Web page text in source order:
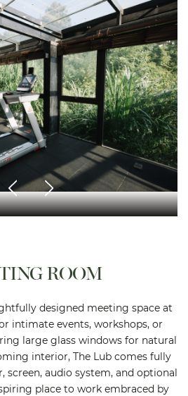
ROOM
designed meeting space at
intimate events, workshops, or
large glass windows for natural
interior, The Lub comes fully
screen, audio system, and optional
place to work embraced by